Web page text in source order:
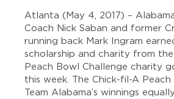
Atlanta (May 4, 2017) –
Coach Nick Saban and former
running back Mark Ingram
scholarship and charity from
Peach Bowl Challenge charity
this week. The Chick-fil-A
Team Alabama’s winnings